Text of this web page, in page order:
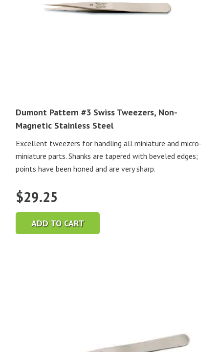
Dumont Pattern #3 Swiss Tweezers, Non-
Magnetic Stainless Steel
Excellent tweezers for handling all miniature and micro-
miniature parts. Shanks are tapered with beveled edges;
points have been honed and are very sharp.
$29.25
ADD TO CART